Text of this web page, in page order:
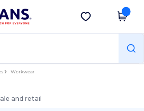
app!
Get the app
Workwear
and retail